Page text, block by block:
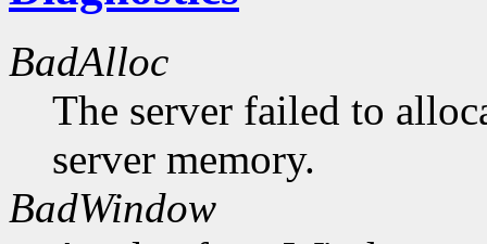
BadAlloc
The server failed to
server memory.
BadWindow